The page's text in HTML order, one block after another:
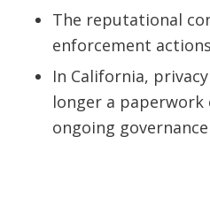
The reputational
enforcement actions
In California,
longer a paperwork
ongoing